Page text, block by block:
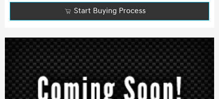
Start Buying Process